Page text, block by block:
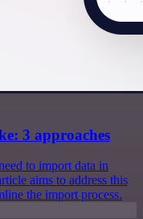
3 approaches
to import data in
aims to address this
the import process.